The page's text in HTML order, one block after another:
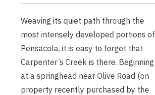
Weaving its quiet path through the
most intensely developed portions of
Pensacola, it is easy to forget that
Carpenter’s Creek is there. Beginning
at a springhead near Olive Road (on
property recently purchased by the